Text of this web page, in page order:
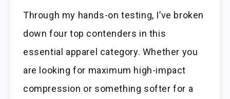
Through my hands-on testing, I’ve broken
down four top contenders in this
essential apparel category. Whether you
are looking for maximum high-impact
compression or something softer for a